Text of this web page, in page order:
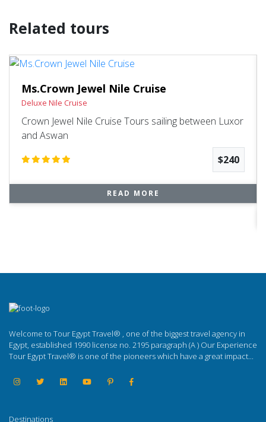
Related tours
Ms.Crown Jewel Nile Cruise
Deluxe Nile Cruise
Crown Jewel Nile Cruise Tours sailing between Luxor
and Aswan
$240
READ MORE
Welcome to Tour Egypt Travel® , one of the biggest travel agency in
Egypt, established 1990 license no. 2195 paragraph (A ) Our Experience
Tour Egypt Travel® is one of the pioneers which have a great impact...
Destinations